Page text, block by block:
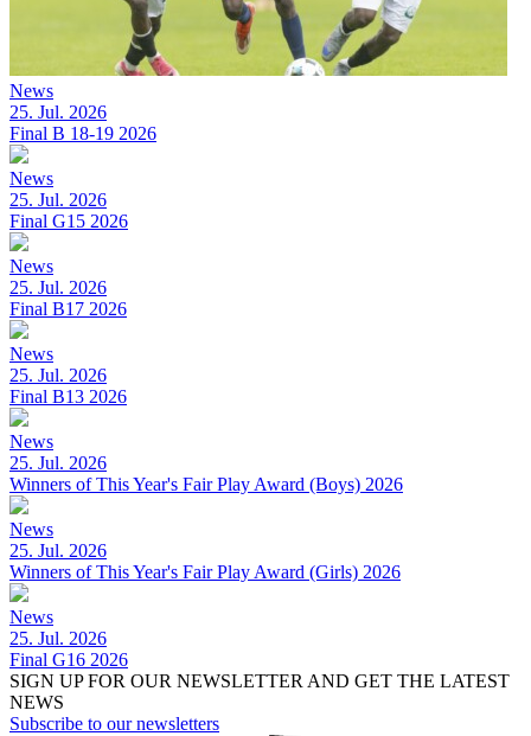
News
25. Jul. 2026
Final B 18-19 2026
News
25. Jul. 2026
Final G15 2026
News
25. Jul. 2026
Final B17 2026
News
25. Jul. 2026
Final B13 2026
News
25. Jul. 2026
Winners of This Year's Fair Play Award (Boys) 2026
News
25. Jul. 2026
Winners of This Year's Fair Play Award (Girls) 2026
News
25. Jul. 2026
Final G16 2026
SIGN UP FOR OUR NEWSLETTER AND GET THE LATEST
NEWS
Subscribe to our newsletters